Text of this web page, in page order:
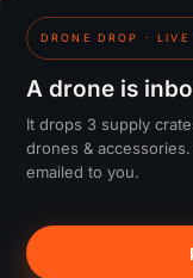
Dubai Office
#1703,
GST:
© 2015–
DRONE DROP · LIVE
A drone is
It drops 3 supply
drones &
emailed to you.